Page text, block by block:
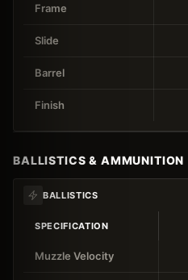
Frame
Slide
Barrel
Finish
BALLISTICS & AMMUNITION
BALLISTICS
SPECIFICATION
Muzzle Velocity